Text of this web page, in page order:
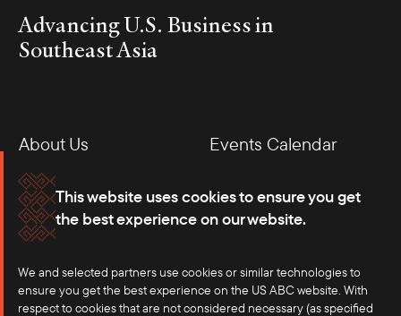
This website uses cookies to ensure you get
the best experience on our website.
We and selected partners use cookies or similar technologies to
ensure you get the best experience on the US ABC website. With
respect to cookies that are not considered necessary (as specified
Advancing U.S. Business in
Southeast Asia
About Us
Events Calendar
Membership
Our Offices
Careers
Press
Contact